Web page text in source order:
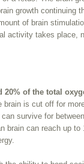
growth continuing
of brain
activity takes place,
20% of the total
brain is cut off for
survive for
brain can reach up